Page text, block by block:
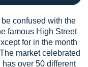
be confused with the
famous High Street
for in the month
market celebrated
over 50 different